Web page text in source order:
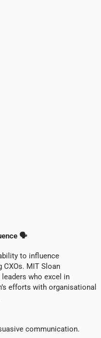
🗣️
to influence
MIT Sloan
who excel in
efforts with organisational
communication.